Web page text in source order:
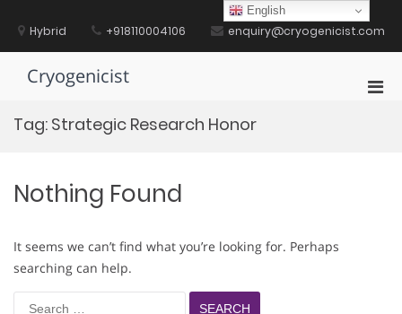
contentHybrid +918110004106 enquiry@cryogenicist.com
Cryogenicist
Tag: Strategic Research Honor
Nothing Found
It seems we can’t find what you’re looking for. Perhaps
searching can help.
Search
English